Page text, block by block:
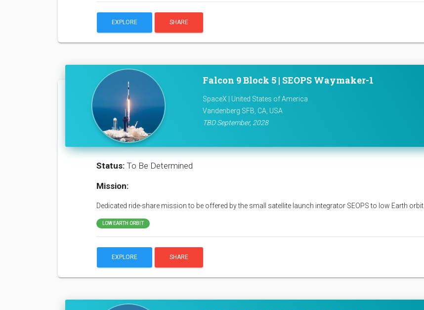
EXPLORE SHARE
Falcon 9 Block 5 | SEOPS Waymaker-1
SpaceX | United States of America
Vandenberg SFB, CA, USA
TBD September, 2028
Status: To Be Determined
Mission:
Dedicated ride-share mission to be offered by the small satellite launch integrator SEOPS to low Earth orbit.
LOW EARTH ORBIT
EXPLORE SHARE